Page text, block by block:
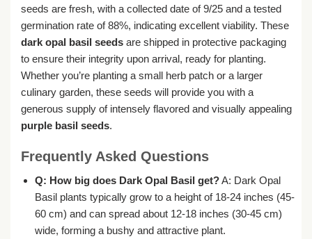
seeds are fresh, with a collected date of 9/25 and a tested
germination rate of 88%, indicating excellent viability. These
dark opal basil seeds are shipped in protective packaging
to ensure their integrity upon arrival, ready for planting.
Whether you’re planting a small herb patch or a larger
culinary garden, these seeds will provide you with a
generous supply of intensely flavored and visually appealing
purple basil seeds.
Frequently Asked Questions
Q: How big does Dark Opal Basil get?A: Dark Opal
Basil plants typically grow to a height of 18-24 inches (45-
60 cm) and can spread about 12-18 inches (30-45 cm)
wide, forming a bushy and attractive plant.